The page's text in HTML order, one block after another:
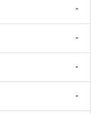
-
-
-
-